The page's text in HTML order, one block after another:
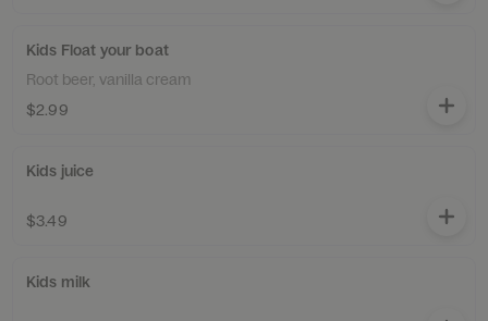
Kids Float your boat
Root beer, vanilla cream
$2.99
Kids juice
$3.49
Kids milk